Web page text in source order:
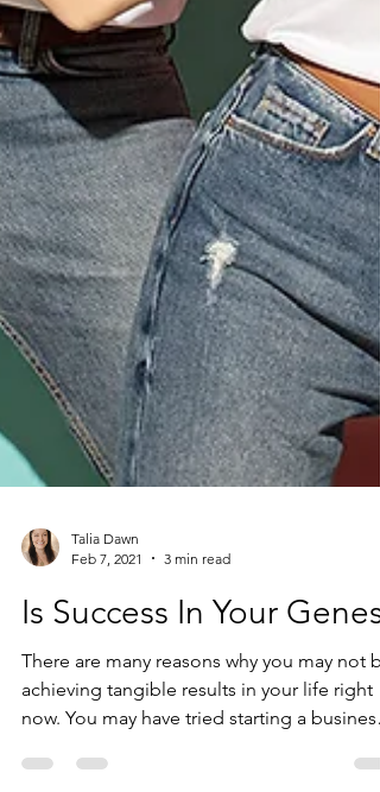
3 min read
Is Success In Your Genes?
There are many reasons why you may not
achieving tangible results in your life right
now. You may have tried starting a business,